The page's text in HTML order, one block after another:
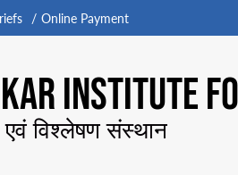
Online Payment
INSTITUTE
एवं विश्लेषण संस्थान